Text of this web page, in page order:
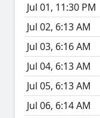
Jul 01, 11:30 PM
Jul 02, 6:13 AM
Jul 03, 6:16 AM
Jul 04, 6:13 AM
Jul 05, 6:13 AM
Jul 06, 6:14 AM